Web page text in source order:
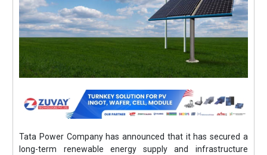
Tata Power Company has announced that it has secured a
long-term renewable energy supply and infrastructure